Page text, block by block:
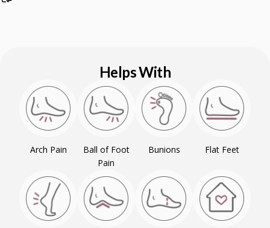
Helps With
Arch Pain
Ball of Foot
Pain
Bunions Flat Feet